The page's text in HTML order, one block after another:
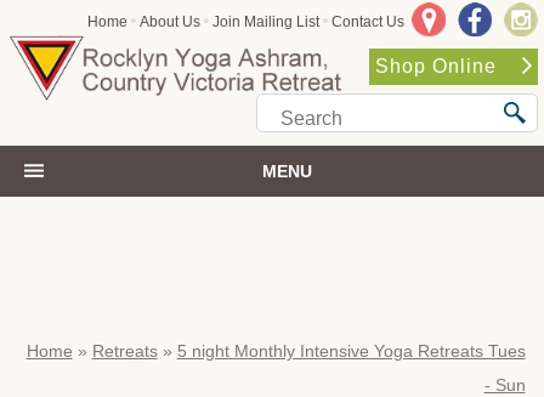
Home • About Us • Join Mailing List • Contact Us
Shop Online
MENU
Home » Retreats» 5 night Monthly Intensive Yoga Retreats Tues
- Sun